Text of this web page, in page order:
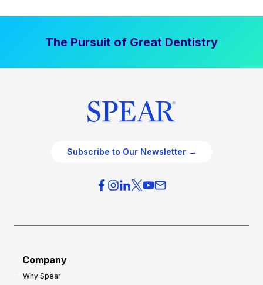
The Pursuit of Great Dentistry
Subscribe to Our Newsletter →
Company
Why Spear